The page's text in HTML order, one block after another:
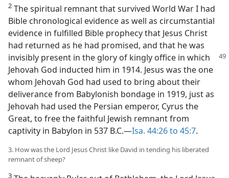
2 The spiritual remnant that survived World War I had
Bible chronological evidence as well as circumstantial
evidence in fulfilled Bible prophecy that Jesus Christ
had returned as he had promised, and that he was
invisibly present in the glory of kingly office in which
Jehovah God inducted him in 1914. Jesus was the one
whom Jehovah God had used to bring about their
deliverance from Babylonish bondage in 1919, just as
Jehovah had used the Persian emperor, Cyrus the
Great, to free the faithful Jewish remnant from
captivity in Babylon in 537 B.C.—Isa. 44:26 to 45:7.
3. How was the Lord Jesus Christ like David in tending his liberated
remnant of sheep?
3